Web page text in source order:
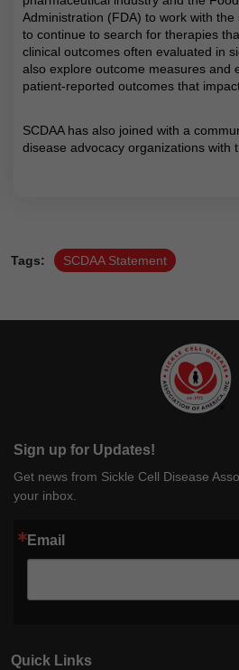
Administration (FDA) to work with
to continue to search for therapies
clinical outcomes often evaluated in
also explore outcome measures and
patient-reported outcomes that
SCDAA has also joined with a
disease advocacy organizations with
Tags: SCDAA Statement
Sign up for Updates!
Get news from Sickle Cell Disease
your inbox.
Email
Quick Links